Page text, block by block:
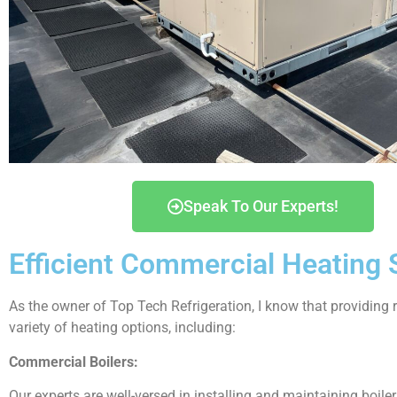
Speak To Our Experts!
Efficient Commercial Heating
As the owner of Top Tech Refrigeration, I know that
variety of heating options, including:
Commercial Boilers: